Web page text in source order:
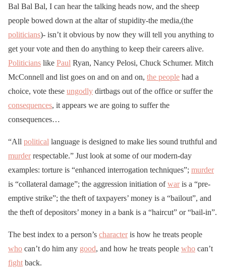
Bal Bal Bal, I can hear the talking heads now, and the sheep
people bowed down at the altar of stupidity-the media,(the
politicians)- isn’t it obvious by now they will tell you anything to
get your vote and then do anything to keep their careers alive.
Politicians like Paul Ryan, Nancy Pelosi, Chuck Schumer. Mitch
McConnell and list goes on and on and on, the people had a
choice, vote these ungodly dirtbags out of the office or suffer the
consequences, it appears we are going to suffer the
consequences…
“All political language is designed to make lies sound truthful and
murderrespectable.” Just look at some of our modern-day
examples: torture is “enhanced interrogation techniques”; murder
is “collateral damage”; the aggression initiation ofwaris a “pre-
emptive strike”; the theft of taxpayers’ money is a “bailout”, and
the theft of depositors’ money in a bank is a “haircut” or “bail-in”.
The best index to a person’s characteris how he treats people
who can’t do him any good, and how he treats people who can’t
fight back.